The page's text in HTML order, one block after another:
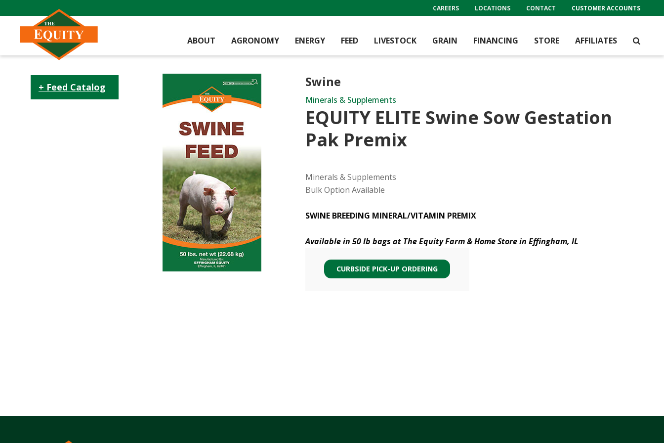
ABOUT AGRONOMY ENERGY FEED LIVESTOCK GRAIN FINANCING STORE AFFILIATES
CAREERS LOCATIONS CONTACT CUSTOMER ACCOUNTS
Feed Catalog Swine
Minerals & Supplements
EQUITY ELITE Swine Sow Gestation
Pak Premix
Minerals & Supplements
Bulk Option Available
SWINE BREEDING MINERAL/VITAMIN PREMIX
Available in 50 lb bags at The Equity Farm & Home Store in Effingham, IL
CURBSIDE PICK-UP ORDERING